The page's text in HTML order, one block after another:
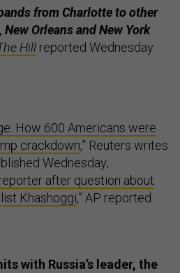
from Charlotte to other
Orleans and New York
Hill reported Wednesday
How 600 Americans were
crackdown,” Reuters writes
Wednesday;
after question about
Khashoggi,” AP reported
with Russia’s leader, the